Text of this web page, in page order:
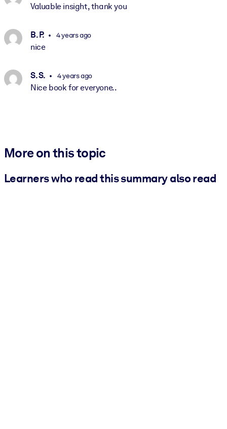
Valuable insight, thank you
B. P. 4 years ago
nice
S. S. 4 years ago
Nice book for everyone..
More on this topic
Learners who read this summary also read